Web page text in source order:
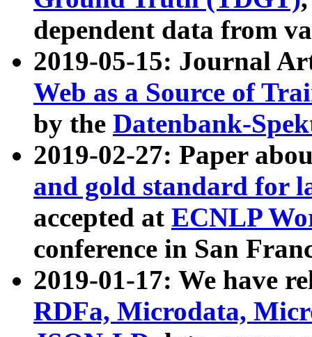
dependent data from
2019-05-15: Journal
Web as a Source of
by the Datenbank-
2019-02-27: Paper
and gold standard for
accepted at ECNLP
conference in San
2019-01-17: We have
RDFa, Microdata,